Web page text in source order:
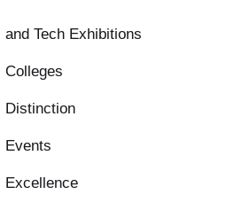
Tech Exhibitions
Colleges
Distinction
Events
Excellence